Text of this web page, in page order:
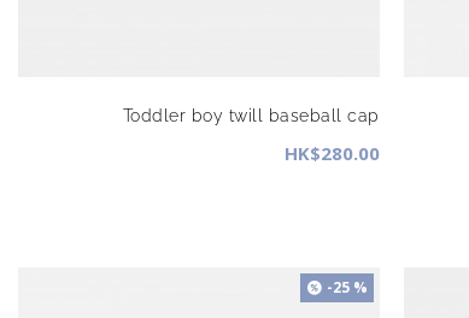
Toddler boy twill baseball cap
HK$280.00
-25 %